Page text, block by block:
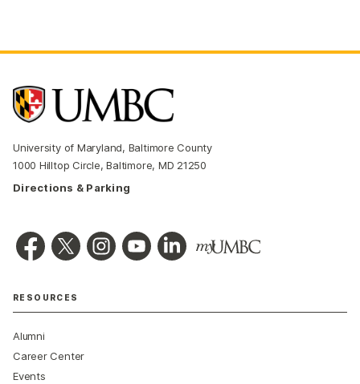
University of Maryland, Baltimore County
1000 Hilltop Circle, Baltimore, MD 21250
Directions & Parking
RESOURCES
Alumni
Career Center
Events